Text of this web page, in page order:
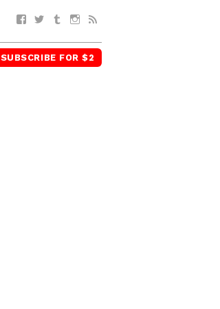
Facebook
TwitterTumblrInstagram
SUBSCRIBE FOR $2